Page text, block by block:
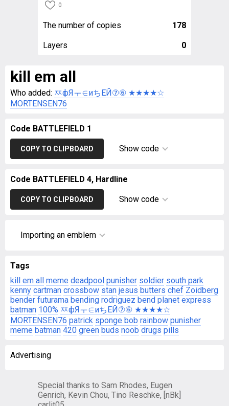
0
The number of copies 178
Layers 0
kill em all
Who added: ㅉфЯㅜ∈иちEЙ⑦⑥ ★★★★☆
MORTENSEN76
Code BATTLEFIELD 1
COPY TO CLIPBOARD Show code
Code BATTLEFIELD 4, Hardline
COPY TO CLIPBOARD Show code
Importing an emblem
Tags
kill em all meme deadpool punisher soldier south park
kenny cartman crossbow stan jesus butters chef Zoidberg
bender futurama bending rodriguez bend planet express
batman 100% ㅉфЯㅜ∈иちEЙ⑦⑥ ★★★★☆
MORTENSEN76 patrick sponge bob rainbow punisher
meme batman 420 green buds noob drugs pills
Advertising
Special thanks to Sam Rhodes, Eugen
Genrich, Kevin Chou, Tino Reschke, [nBk]